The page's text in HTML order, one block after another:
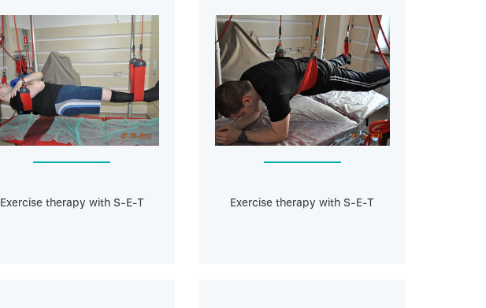
Exercise therapy with S-E-T Exercise therapy with S-E-T